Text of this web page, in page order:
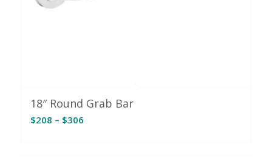
18″ Round Grab Bar
$208 – $306Price